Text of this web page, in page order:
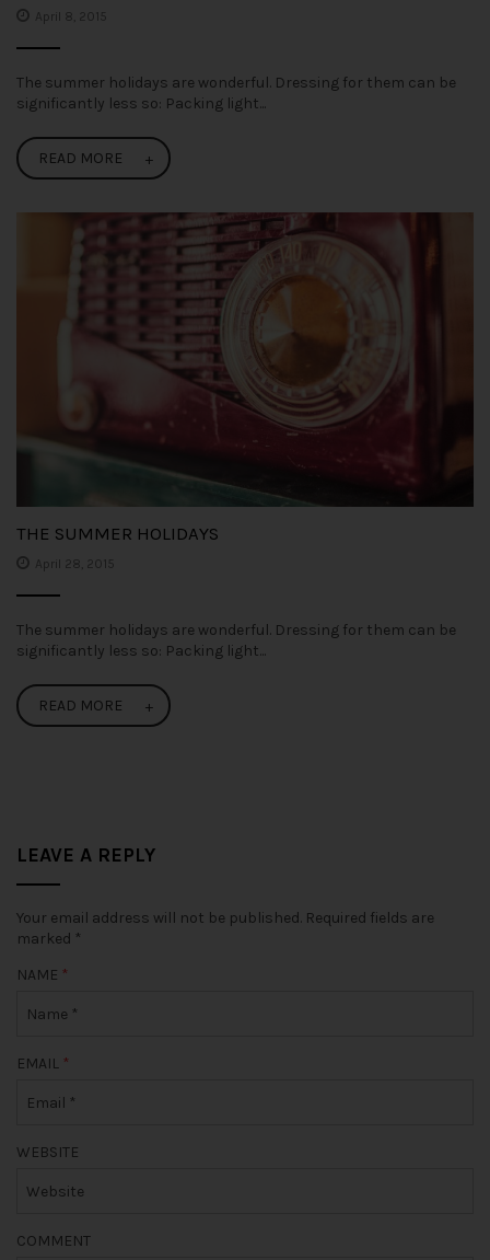
April 8, 2015
The summer holidays are wonderful. Dressing for them can be
significantly less so: Packing light...
READ MORE
THE SUMMER HOLIDAYS
April 28, 2015
The summer holidays are wonderful. Dressing for them can be
significantly less so: Packing light...
READ MORE
LEAVE A REPLY
Your email address will not be published. Required fields are
marked *
NAME *
EMAIL *
WEBSITE
COMMENT